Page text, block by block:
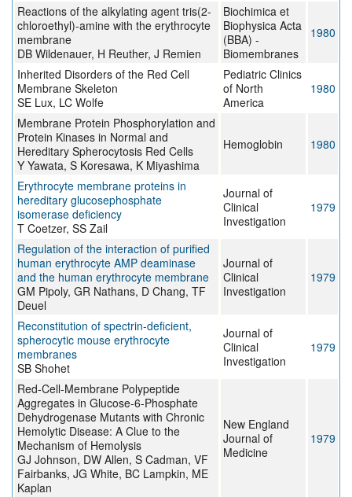
Reactions of the alkylating agent tris(2-
chloroethyl)-amine with the erythrocyte
membrane
DB Wildenauer, H Reuther, J Remien
Biochimica et
Biophysica Acta
(BBA) -
Biomembranes
1980
Inherited Disorders of the Red Cell
Membrane Skeleton
SE Lux, LC Wolfe
Pediatric Clinics
of North
America
1980
Membrane Protein Phosphorylation and
Protein Kinases in Normal and
Hereditary Spherocytosis Red Cells
Y Yawata, S Koresawa, K Miyashima
Hemoglobin 1980
Erythrocyte membrane proteins in
hereditary glucosephosphate
isomerase deficiency
T Coetzer, SS Zail
Journal of
Clinical
Investigation
1979
Regulation of the interaction of purified
human erythrocyte AMP deaminase
and the human erythrocyte membrane
GM Pipoly, GR Nathans, D Chang, TF
Deuel
Journal of
Clinical
Investigation
1979
Reconstitution of spectrin-deficient,
spherocytic mouse erythrocyte
membranes
SB Shohet
Journal of
Clinical
Investigation
1979
Red-Cell-Membrane Polypeptide
Aggregates in Glucose-6-Phosphate
Dehydrogenase Mutants with Chronic
Hemolytic Disease: A Clue to the
Mechanism of Hemolysis
GJ Johnson, DW Allen, S Cadman, VF
Fairbanks, JG White, BC Lampkin, ME
Kaplan
New England
Journal of
Medicine
1979